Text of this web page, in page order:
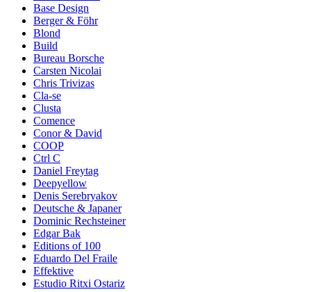
Base Design
Berger & Föhr
Blond
Build
Bureau Borsche
Carsten Nicolai
Chris Trivizas
Cla-se
Clusta
Comence
Conor & David
COOP
Ctrl C
Daniel Freytag
Deepyellow
Denis Serebryakov
Deutsche & Japaner
Dominic Rechsteiner
Edgar Bak
Editions of 100
Eduardo Del Fraile
Effektive
Estudio Ritxi Ostariz